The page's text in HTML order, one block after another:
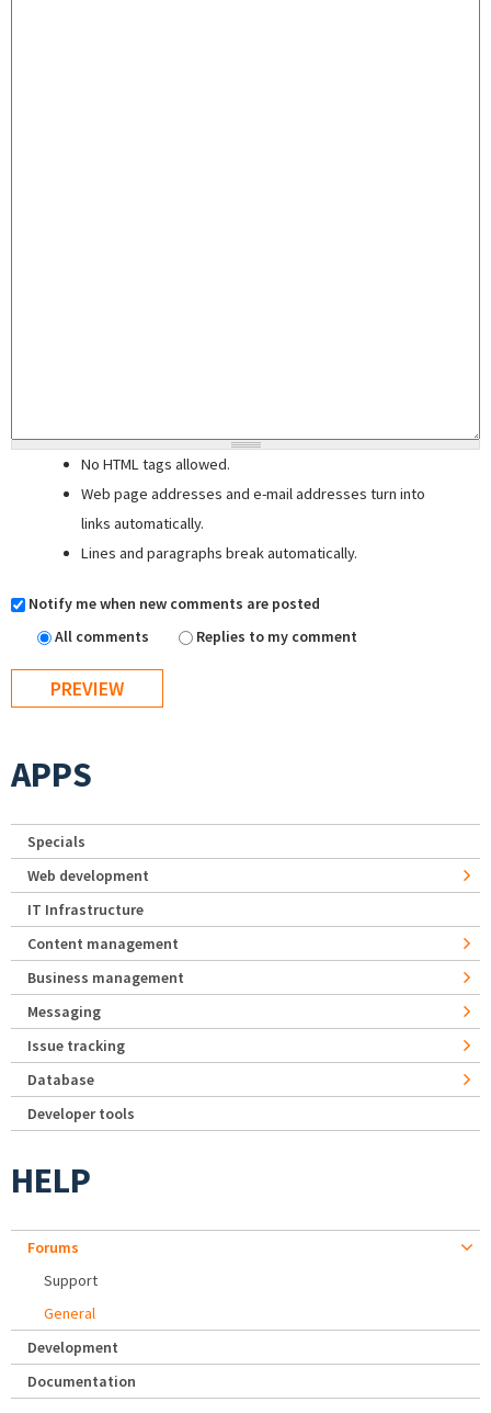
No HTML tags allowed.
Web page addresses and e-mail addresses turn into
links automatically.
Lines and paragraphs break automatically.
Notify me when new comments are posted
All comments
Replies to my comment
APPS
Specials
Web development
IT Infrastructure
Content management
Business management
Messaging
Issue tracking
Database
Developer tools
HELP
Forums
Support
General
Development
Documentation